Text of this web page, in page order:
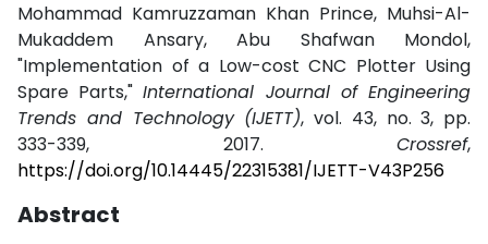
Mohammad Kamruzzaman Khan Prince, Muhsi-Al-
Mukaddem Ansary, Abu Shafwan Mondol,
"Implementation of a Low-cost CNC Plotter Using
Spare Parts,"International Journal of Engineering
Trends and Technology (IJETT), vol. 43, no. 3, pp.
333-339, 2017. Crossref,
https://doi.org/10.14445/22315381/IJETT-V43P256
Abstract